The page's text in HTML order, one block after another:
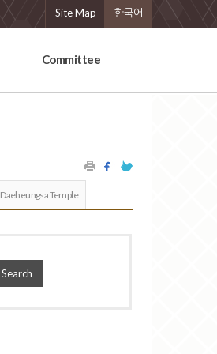
Site Map 한국어
Committee
Daeheungsa Temple
Search